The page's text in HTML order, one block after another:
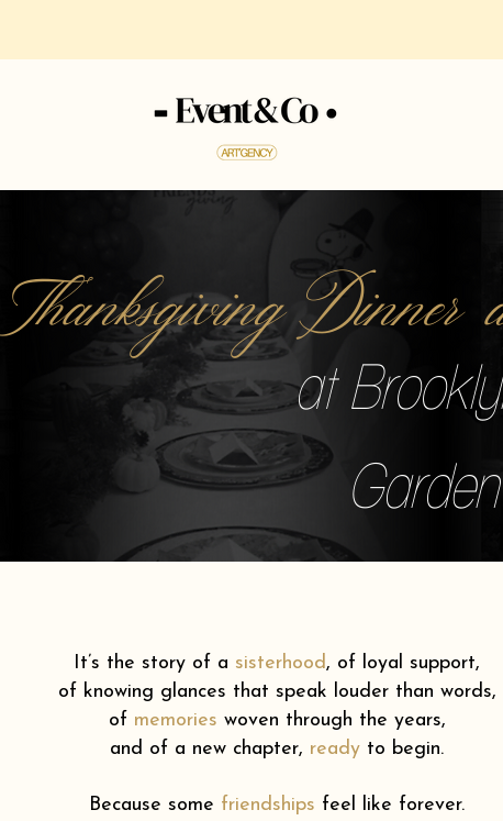
at
It’s the story of a sisterhood, of loyal support,
of knowing glances that speak louder than words,
of memories woven through the years,
and of a new chapter, ready to begin.
Because some friendships feel like forever.